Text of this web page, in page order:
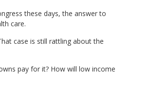
these days, the answer to
care.
case is still rattling about the
pay for it? How will low income